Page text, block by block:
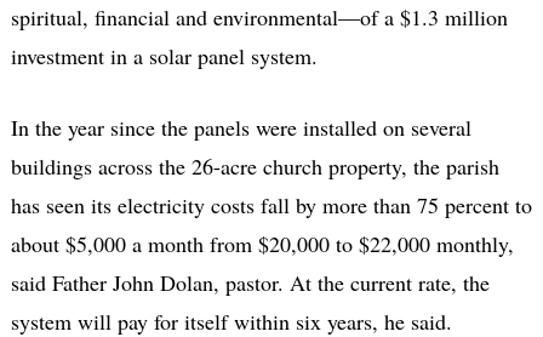
spiritual, financial and environmental—of a $1.3 million
investment in a solar panel system.
In the year since the panels were installed on several
buildings across the 26-acre church property, the parish
has seen its electricity costs fall by more than 75 percent to
about $5,000 a month from $20,000 to $22,000 monthly,
said Father John Dolan, pastor. At the current rate, the
system will pay for itself within six years, he said.